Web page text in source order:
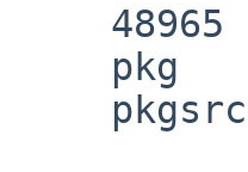
48965
pkg